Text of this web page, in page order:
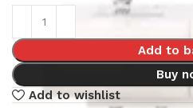
Add to
Buy
Add to wishlist